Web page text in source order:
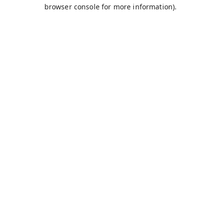
browser console for more information).